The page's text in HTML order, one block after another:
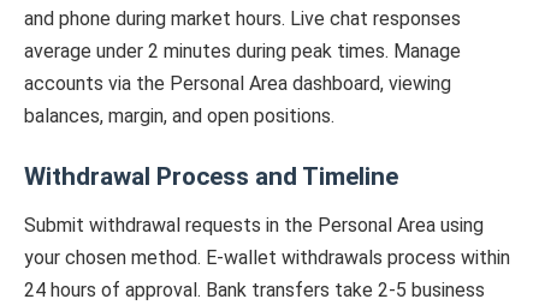
and phone during market hours. Live chat responses
average under 2 minutes during peak times. Manage
accounts via the Personal Area dashboard, viewing
balances, margin, and open positions.
Withdrawal Process and Timeline
Submit withdrawal requests in the Personal Area using
your chosen method. E-wallet withdrawals process within
24 hours of approval. Bank transfers take 2-5 business